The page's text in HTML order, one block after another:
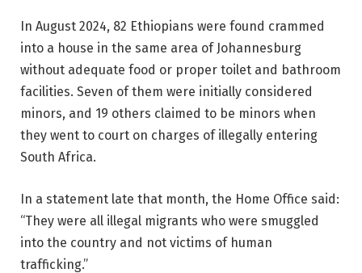
In August 2024, 82 Ethiopians were found crammed
into a house in the same area of ​​Johannesburg
without adequate food or proper toilet and bathroom
facilities. Seven of them were initially considered
minors, and 19 others claimed to be minors when
they went to court on charges of illegally entering
South Africa.
In a statement late that month, the Home Office said:
“They were all illegal migrants who were smuggled
into the country and not victims of human
trafficking.”